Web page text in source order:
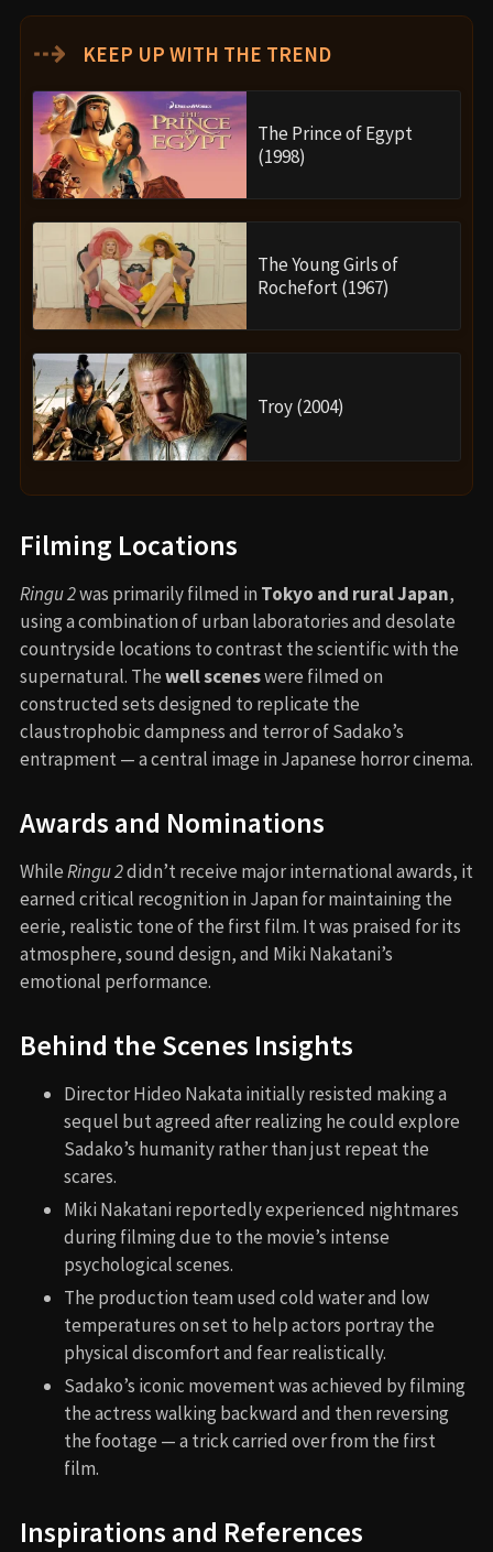
⇢ KEEP UP WITH THE TREND
The Prince of Egypt
(1998)
The Young Girls of
Rochefort (1967)
Troy (2004)
Filming Locations
Ringu 2was primarily filmed in Tokyo and rural Japan,
using a combination of urban laboratories and desolate
countryside locations to contrast the scientific with the
supernatural. Thewell sceneswere filmed on
constructed sets designed to replicate the
claustrophobic dampness and terror of Sadako’s
entrapment — a central image in Japanese horror cinema.
Awards and Nominations
WhileRingu 2didn’t receive major international awards, it
earned critical recognition in Japan for maintaining the
eerie, realistic tone of the first film. It was praised for its
atmosphere, sound design, and Miki Nakatani’s
emotional performance.
Behind the Scenes Insights
Director Hideo Nakata initially resisted making a
sequel but agreed after realizing he could explore
Sadako’s humanity rather than just repeat the
scares.
Miki Nakatani reportedly experienced nightmares
during filming due to the movie’s intense
psychological scenes.
The production team used cold water and low
temperatures on set to help actors portray the
physical discomfort and fear realistically.
Sadako’s iconic movement was achieved by filming
the actress walking backward and then reversing
the footage — a trick carried over from the first
film.
Inspirations and References